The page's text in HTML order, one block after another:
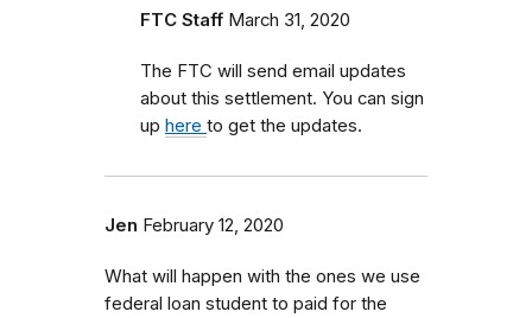
FTC Staff March 31, 2020
The FTC will send email updates
about this settlement. You can sign
up here to get the updates.
Jen February 12, 2020
What will happen with the ones we use
federal loan student to paid for the